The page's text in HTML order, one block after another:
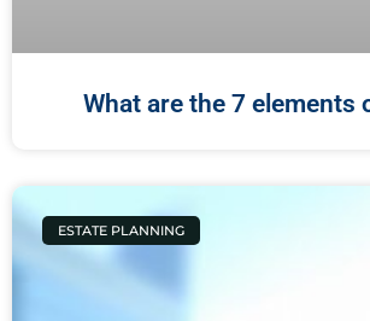
What are the 7 elements
ESTATE PLANNING